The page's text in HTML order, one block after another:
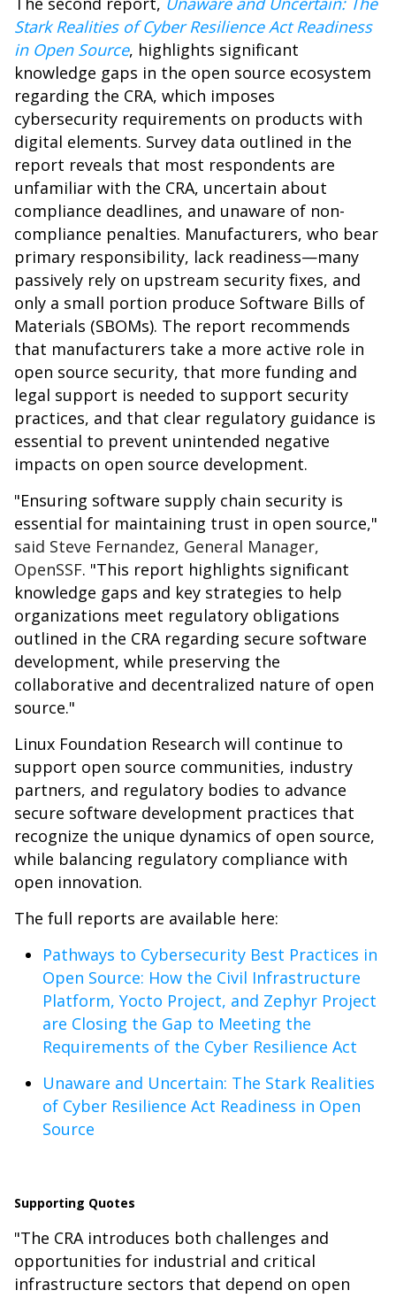
Stark Realities of Cyber Resilience Act Readiness
in Open Source, highlights significant
knowledge gaps in the open source ecosystem
regarding the CRA, which imposes
cybersecurity requirements on products with
digital elements. Survey data outlined in the
report reveals that most respondents are
unfamiliar with the CRA, uncertain about
compliance deadlines, and unaware of non-
compliance penalties. Manufacturers, who bear
primary responsibility, lack readiness—many
passively rely on upstream security fixes, and
only a small portion produce Software Bills of
Materials (SBOMs). The report recommends
that manufacturers take a more active role in
open source security, that more funding and
legal support is needed to support security
practices, and that clear regulatory guidance is
essential to prevent unintended negative
impacts on open source development.
"Ensuring software supply chain security is
essential for maintaining trust in open source,"
said Steve Fernandez, General Manager,
OpenSSF. "This report highlights significant
knowledge gaps and key strategies to help
organizations meet regulatory obligations
outlined in the CRA regarding secure software
development, while preserving the
collaborative and decentralized nature of open
source."
Linux Foundation Research will continue to
support open source communities, industry
partners, and regulatory bodies to advance
secure software development practices that
recognize the unique dynamics of open source,
while balancing regulatory compliance with
open innovation.
The full reports are available here:
Pathways to Cybersecurity Best Practices in
Open Source: How the Civil Infrastructure
Platform, Yocto Project, and Zephyr Project
are Closing the Gap to Meeting the
Requirements of the Cyber Resilience Act
Unaware and Uncertain: The Stark Realities
of Cyber Resilience Act Readiness in Open
Source
Supporting Quotes
"The CRA introduces both challenges and
opportunities for industrial and critical
infrastructure sectors that depend on open